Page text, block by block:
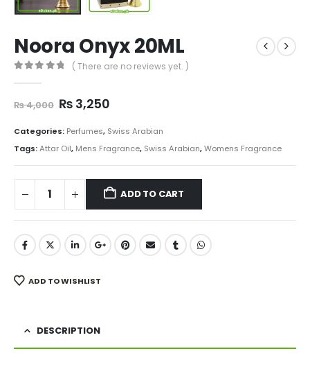
Noora Onyx 20ML
( There are no reviews yet. )
₨4,000 Original
was:
₨ 4,000.
₨ 3,250Current
is:
₨ 3,250.
Categories: Perfumes, Swiss Arabian
Tags:Attar Oil, Mens Fragrance, Swiss Arabian,Womens Fragrance
ADD TO CART
ADD TO WISHLIST
DESCRIPTION